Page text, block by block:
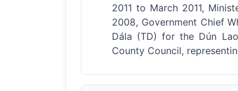
2011 to March 2011,
2008, Government Chief
Dála (TD) for the Dún
County Council,